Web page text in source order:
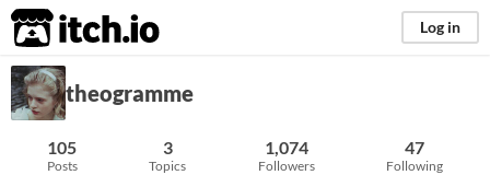
itch.io Log in
theogramme
105
Posts
3
Topics
1,074
Followers
47
Following